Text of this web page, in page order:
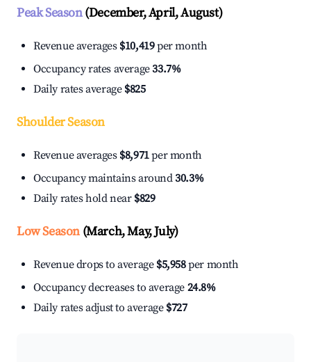
Peak Season(December, April, August)
Revenue averages $10,419per month
Occupancy rates average33.7%
Daily rates average $825
Shoulder Season
Revenue averages $8,971per month
Occupancy maintains around30.3%
Daily rates hold near $829
Low Season(March, May, July)
Revenue drops to average $5,958per month
Occupancy decreases to average 24.8%
Daily rates adjust to average $727